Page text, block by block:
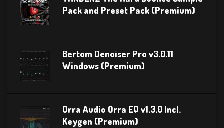
Pack and Preset Pack (Premium)
Bertom Denoiser Pro v3.0.11
Windows (Premium)
Orra Audio Orra EQ v1.3.0 Incl.
Keygen (Premium)